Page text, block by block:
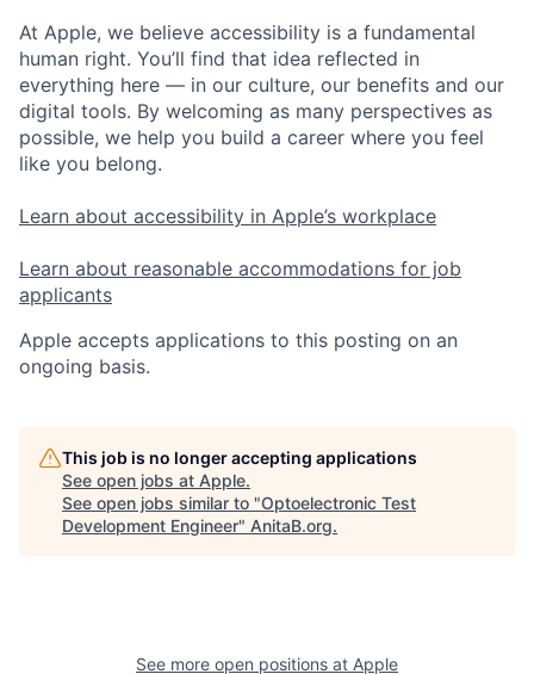
At Apple, we believe accessibility is a fundamental
human right. You’ll find that idea reflected in
everything here — in our culture, our benefits and our
digital tools. By welcoming as many perspectives as
possible, we help you build a career where you feel
like you belong.
Learn about accessibility in Apple’s workplace
Learn about reasonable accommodations for job
applicants
Apple accepts applications to this posting on an
ongoing basis.
This job is no longer accepting applications
See open jobs at Apple.
See open jobs similar to "Optoelectronic Test
Development Engineer" AnitaB.org.
See more open positions at Apple